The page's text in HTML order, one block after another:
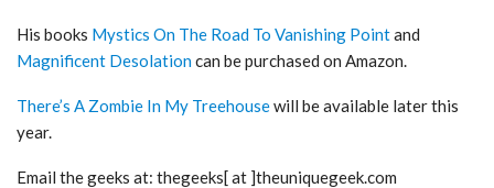
His books Mystics On The Road To Vanishing Pointand
Magnificent Desolationcan be purchased on Amazon.
There’s A Zombie In My Treehousewill be available later this
year.
Email the geeks at: thegeeks[ at ]theuniquegeek.com